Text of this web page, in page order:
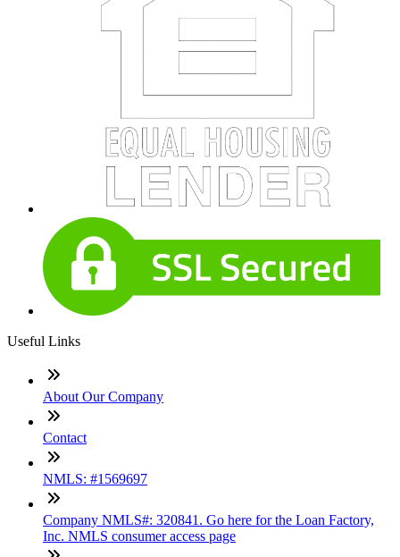
Useful Links
About Our Company
Contact
NMLS: #1569697
Company NMLS#: 320841. Go here for the Loan Factory,
Inc. NMLS consumer access page